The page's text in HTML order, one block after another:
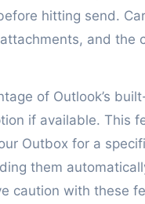
hitting send.
and the
of Outlook’s
if available. This
Outbox for a
them
caution with these